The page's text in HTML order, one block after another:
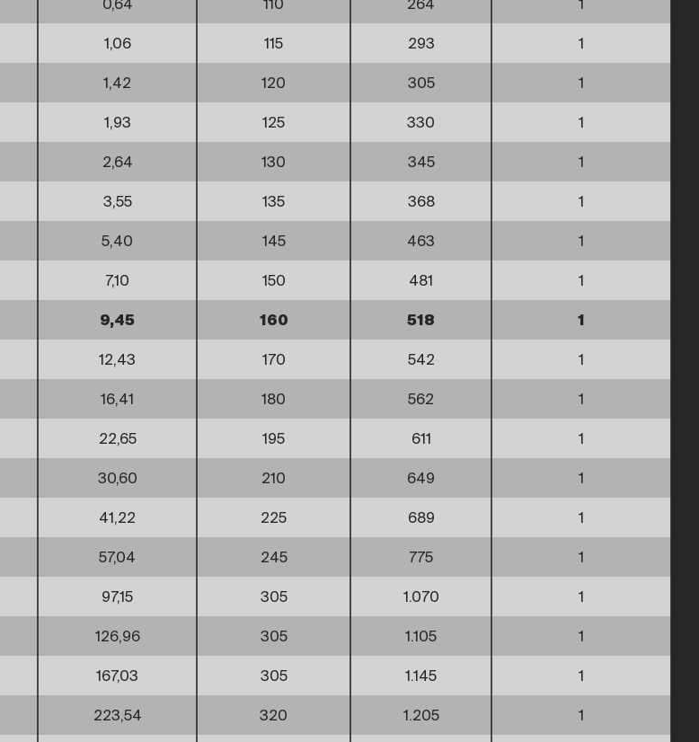
0,64 110 264 1
1,06 115 293 1
1,42 120 305 1
1,93 125 330 1
2,64 130 345 1
3,55 135 368 1
5,40 145 463 1
7,10 150 481 1
9,45 160 518 1
12,43 170 542 1
16,41 180 562 1
22,65 195 611 1
30,60 210 649 1
41,22 225 689 1
57,04 245 775 1
97,15 305 1.070 1
126,96 305 1.105 1
167,03 305 1.145 1
223,54 320 1.205 1